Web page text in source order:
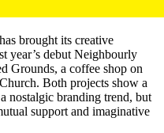
brought its creative
year’s debut Neighbourly
Grounds, a coffee shop on
Both projects show a
nostalgic branding trend, but
support and imaginative